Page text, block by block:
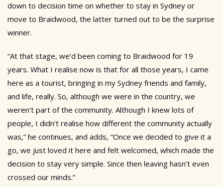
down to decision time on whether to stay in Sydney or
move to Braidwood, the latter turned out to be the surprise
winner.
“At that stage, we’d been coming to Braidwood for 19
years. What I realise now is that for all those years, I came
here as a tourist, bringing in my Sydney friends and family,
and life, really. So, although we were in the country, we
weren’t part of the community. Although I knew lots of
people, I didn’t realise how different the community actually
was,” he continues, and adds, “Once we decided to give it a
go, we just loved it here and felt welcomed, which made the
decision to stay very simple. Since then leaving hasn’t even
crossed our minds.”